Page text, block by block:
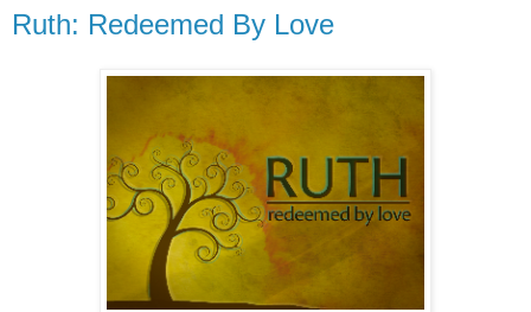
Ruth: Redeemed By Love